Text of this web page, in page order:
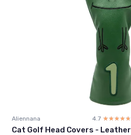
Aliennana 4.7 ☆☆☆☆☆
★★★★★
Cat Golf Head Covers - Leather